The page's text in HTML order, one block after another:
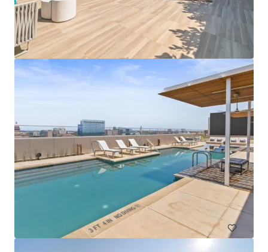
325-327 East 101st Street
327 E 101st St, New York, NY, 10029-6470, US
34 单元